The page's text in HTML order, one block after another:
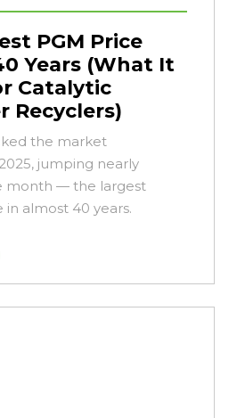
PGM Price
Years (What It
Catalytic
Recyclers)
the market
jumping nearly
month — the largest
almost 40 years.